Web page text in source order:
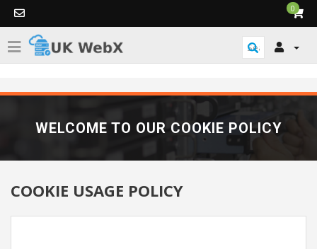
0
WELCOME TO OUR COOKIE POLICY
COOKIE USAGE POLICY